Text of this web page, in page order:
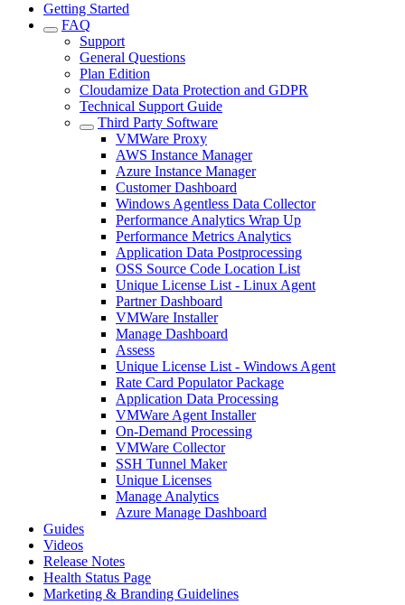
Getting Started
FAQ
Support
General Questions
Plan Edition
Cloudamize Data Protection and GDPR
Technical Support Guide
Third Party Software
VMWare Proxy
AWS Instance Manager
Azure Instance Manager
Customer Dashboard
Windows Agentless Data Collector
Performance Analytics Wrap Up
Performance Metrics Analytics
Application Data Postprocessing
OSS Source Code Location List
Unique License List - Linux Agent
Partner Dashboard
VMWare Installer
Manage Dashboard
Assess
Unique License List - Windows Agent
Rate Card Populator Package
Application Data Processing
VMWare Agent Installer
On-Demand Processing
VMWare Collector
SSH Tunnel Maker
Unique Licenses
Manage Analytics
Azure Manage Dashboard
Guides
Videos
Release Notes
Health Status Page
Marketing & Branding Guidelines